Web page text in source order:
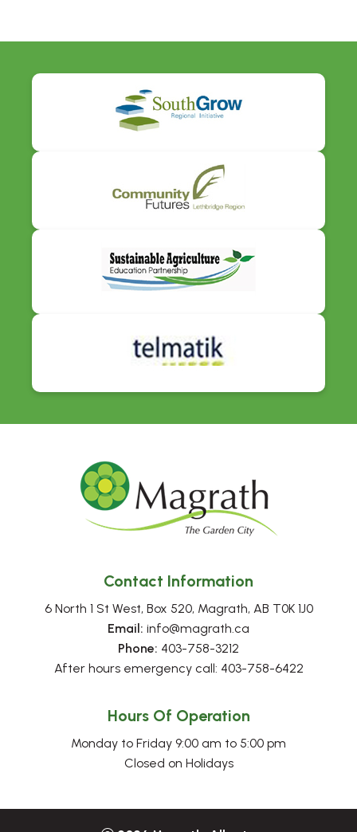
Contact Information
6 North 1 St West, Box 520, Magrath, AB T0K 1J0
Email: info@magrath.ca
Phone: 403-758-3212
After hours emergency call: 403-758-6422
Hours Of Operation
Monday to Friday 9:00 am to 5:00 pm
Closed on Holidays